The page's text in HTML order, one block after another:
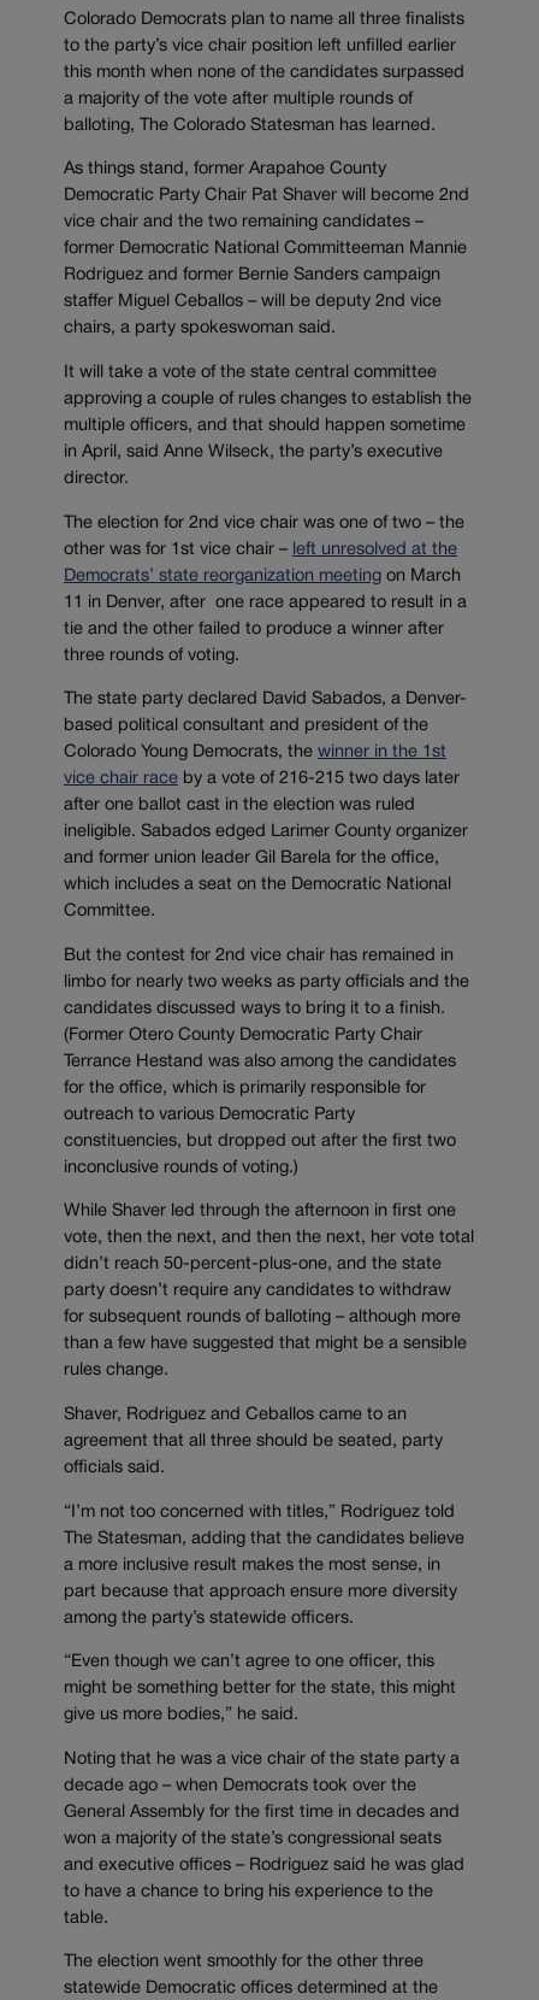
Colorado Democrats plan to name all three finalists
to the party’s vice chair position left unfilled earlier
this month when none of the candidates surpassed
a majority of the vote after multiple rounds of
balloting, The Colorado Statesman has learned.
As things stand, former Arapahoe County
Democratic Party Chair Pat Shaver will become 2nd
vice chair and the two remaining candidates –
former Democratic National Committeeman Mannie
Rodriguez and former Bernie Sanders campaign
staffer Miguel Ceballos – will be deputy 2nd vice
chairs, a party spokeswoman said.
It will take a vote of the state central committee
approving a couple of rules changes to establish the
multiple officers, and that should happen sometime
in April, said Anne Wilseck, the party’s executive
director.
The election for 2nd vice chair was one of two – the
other was for 1st vice chair – left unresolved at the
Democrats’ state reorganization meeting on March
11 in Denver, after one race appeared to result in a
tie and the other failed to produce a winner after
three rounds of voting.
The state party declared David Sabados, a Denver-
based political consultant and president of the
Colorado Young Democrats, the winner in the 1st
vice chair race by a vote of 216-215 two days later
after one ballot cast in the election was ruled
ineligible. Sabados edged Larimer County organizer
and former union leader Gil Barela for the office,
which includes a seat on the Democratic National
Committee.
But the contest for 2nd vice chair has remained in
limbo for nearly two weeks as party officials and the
candidates discussed ways to bring it to a finish.
(Former Otero County Democratic Party Chair
Terrance Hestand was also among the candidates
for the office, which is primarily responsible for
outreach to various Democratic Party
constituencies, but dropped out after the first two
inconclusive rounds of voting.)
While Shaver led through the afternoon in first one
vote, then the next, and then the next, her vote total
didn’t reach 50-percent-plus-one, and the state
party doesn’t require any candidates to withdraw
for subsequent rounds of balloting – although more
than a few have suggested that might be a sensible
rules change.
Shaver, Rodriguez and Ceballos came to an
agreement that all three should be seated, party
officials said.
“I’m not too concerned with titles,” Rodriguez told
The Statesman, adding that the candidates believe
a more inclusive result makes the most sense, in
part because that approach ensure more diversity
among the party’s statewide officers.
“Even though we can’t agree to one officer, this
might be something better for the state, this might
give us more bodies,” he said.
Noting that he was a vice chair of the state party a
decade ago – when Democrats took over the
General Assembly for the first time in decades and
won a majority of the state’s congressional seats
and executive offices – Rodriguez said he was glad
to have a chance to bring his experience to the
table.
The election went smoothly for the other three
statewide Democratic offices determined at the